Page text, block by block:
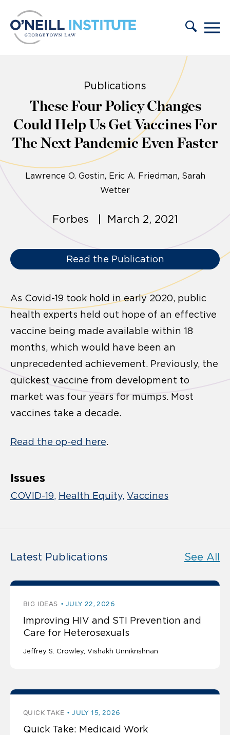
Publications
These Four Policy Changes
Could Help Us Get Vaccines For
The Next Pandemic Even Faster
Lawrence O. Gostin Eric A. Friedman Sarah
Wetter
Forbes | March 2, 2021
Read the Publication
As Covid-19 took hold in early 2020, public
health experts held out hope of an effective
vaccine being made available within 18
months, which would have been an
unprecedented achievement. Previously, the
quickest vaccine from development to
market was four years for mumps. Most
vaccines take a decade.
Read the op-ed here.
Issues
COVID-19 Health Equity Vaccines
Latest Publications See All
BIG IDEAS JULY 22, 2026
Improving HIV and STI Prevention and
Care for Heterosexuals
Jeffrey S. Crowley Vishakh Unnikrishnan
QUICK TAKE JULY 15, 2026
Quick Take: Medicaid Work